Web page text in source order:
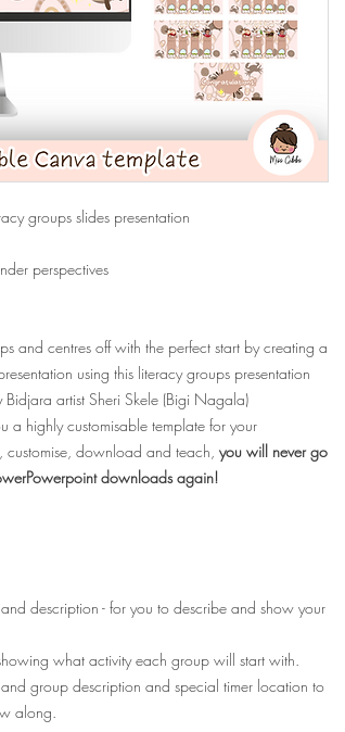
groups slides presentation
perspectives
and centres off with the perfect start by creating a
using this literacy groups presentation
artist Sheri Skele (Bigi Nagala)
a highly customisable template for your
customise, download and teach, you will never go
downloads again!
description - for you to describe and show your
what activity each group will start with.
group description and special timer location to
along.